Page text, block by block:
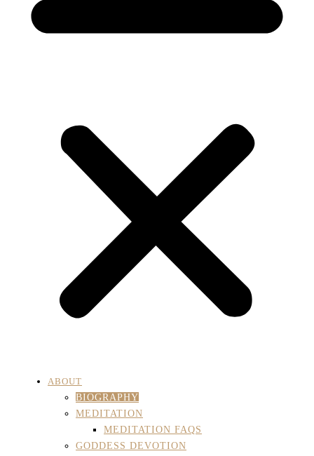
ABOUT
BIOGRAPHY
MEDITATION
MEDITATION FAQS
GODDESS DEVOTION